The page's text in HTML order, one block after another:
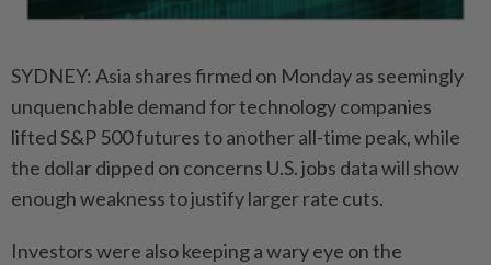
SYDNEY: Asia shares firmed on Monday as seemingly
unquenchable demand for technology companies
lifted S&P 500 futures to another all-time peak, while
the dollar dipped on concerns U.S. jobs data will show
enough weakness to justify larger rate cuts.
Investors were also keeping a wary eye on the